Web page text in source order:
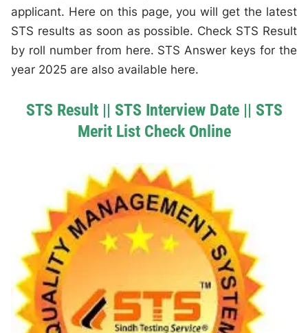
applicant. Here on this page, you will get the latest
STS results as soon as possible. Check STS Result
by roll number from here. STS Answer keys for the
year 2025 are also available here.
STS Result || STS Interview Date || STS
Merit List Check Online